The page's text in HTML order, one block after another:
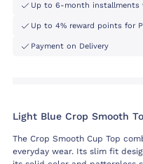
Up to 6-month installments
Up to 4% reward points for
Payment on Delivery
Light Blue Crop Smooth
The Crop Smooth Cup Top
everyday wear. Its slim fit